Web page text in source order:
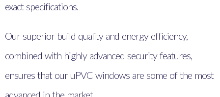
exact specifications.
Our superior build quality and energy efficiency,
combined with highly advanced security features,
ensures that our uPVC windows are some of the most
advanced in the market.